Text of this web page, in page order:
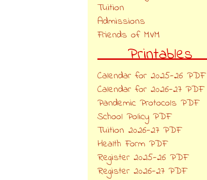
Tuition
Admissions
Friends of MVM
Printables
Calendar for 2025-26 PDF
Calendar for 2026-27 PDF
Pandemic Protocols PDF
School Policy PDF
Tuition 2026-27 PDF
Health Form PDF
Register 2025-26 PDF
Register 2026-27 PDF